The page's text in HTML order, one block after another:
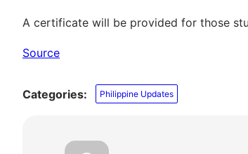
A certificate will be provided for those
Source
Categories: Philippine Updates